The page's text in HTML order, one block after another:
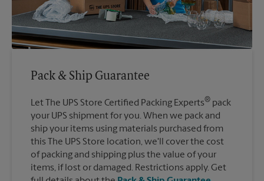
Pack & Ship Guarantee
Let The UPS Store Certified Packing Experts® pack
your UPS shipment for you. When we pack and
ship your items using materials purchased from
this The UPS Store location, we'll cover the cost
of packing and shipping plus the value of your
items, if lost or damaged. Restrictions apply. Get